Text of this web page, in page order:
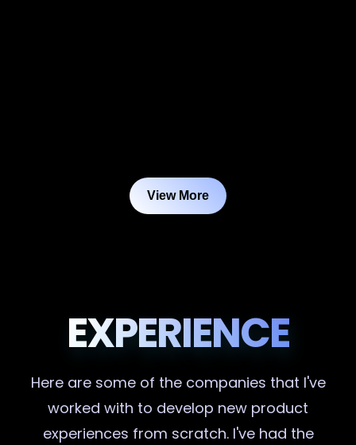
View More
EXPERIENCE
Here are some of the companies that I've
worked with to develop new product
experiences from scratch. I've had the